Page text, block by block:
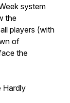
system
the
players (with
of
the
Hardly